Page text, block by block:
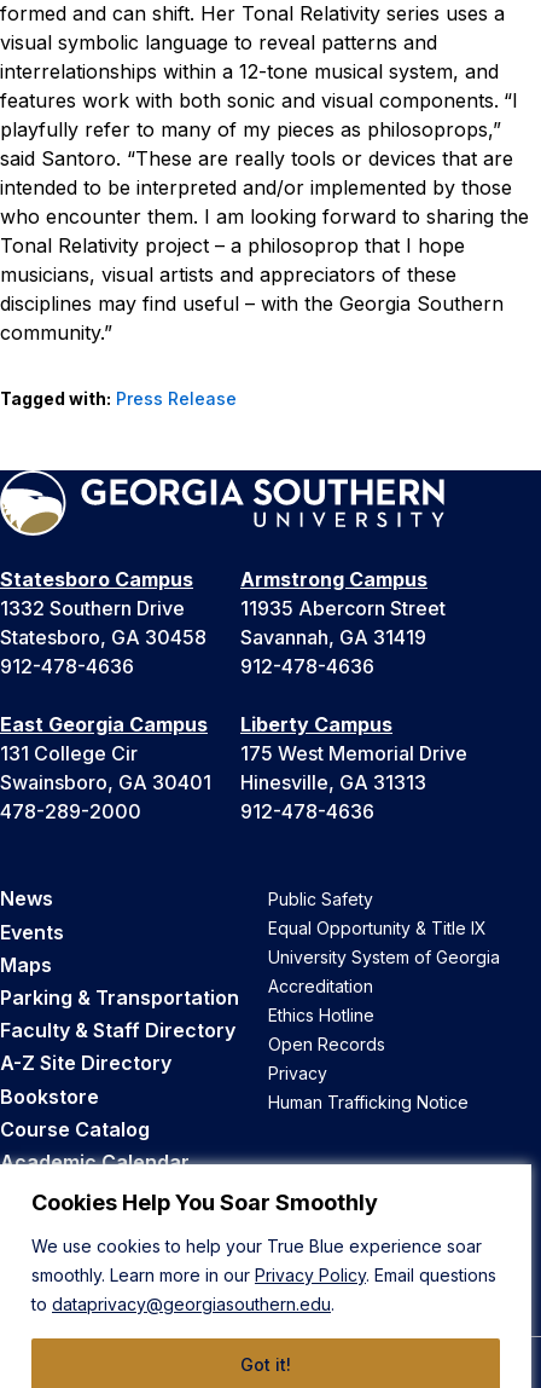
Cookies Help You Soar Smoothly
We use cookies to help your True Blue experience soar
smoothly. Learn more in our Privacy Policy. Email questions
to dataprivacy@georgiasouthern.edu.
Got it!
formed and can shift. Her Tonal Relativity series uses a
visual symbolic language to reveal patterns and
interrelationships within a 12-tone musical system, and
features work with both sonic and visual components. “I
playfully refer to many of my pieces as philosoprops,”
said Santoro. “These are really tools or devices that are
intended to be interpreted and/or implemented by those
who encounter them. I am looking forward to sharing the
Tonal Relativity project – a philosoprop that I hope
musicians, visual artists and appreciators of these
disciplines may find useful – with the Georgia Southern
community.”
Tagged with: Press Release
Statesboro Campus
1332 Southern Drive
Statesboro, GA 30458
912-478-4636
Armstrong Campus
11935 Abercorn Street
Savannah, GA 31419
912-478-4636
East Georgia Campus
131 College Cir
Swainsboro, GA 30401
478-289-2000
Liberty Campus
175 West Memorial Drive
Hinesville, GA 31313
912-478-4636
News
Events
Maps
Parking & Transportation
Faculty & Staff Directory
A-Z Site Directory
Bookstore
Course Catalog
Academic Calendar
Career Opportunities
Public Safety
Equal Opportunity & Title IX
University System of Georgia
Accreditation
Ethics Hotline
Open Records
Privacy
Human Trafficking Notice
Back to Top